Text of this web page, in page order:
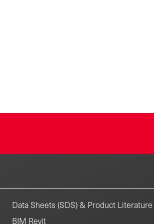
Data Sheets (SDS) & Product Literature
BIM Revit